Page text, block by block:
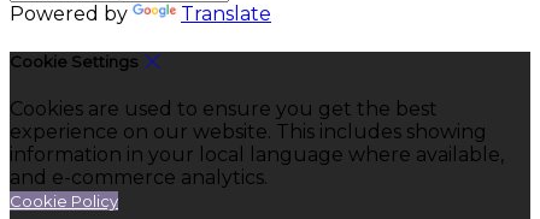
Powered by Translate
Cookie Settings
Cookies are used to ensure you get the best
experience on our website. This includes showing
information in your local language where available,
and e-commerce analytics.
Cookie Policy